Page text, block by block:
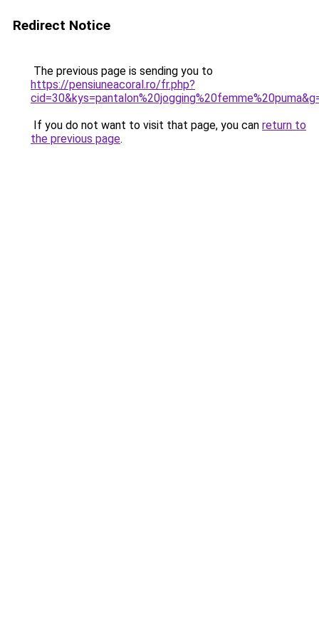
Redirect Notice
The previous page is sending you to
https://pensiuneacoral.ro/fr.php?
If you do not want to visit that page, you can return to
the previous page.